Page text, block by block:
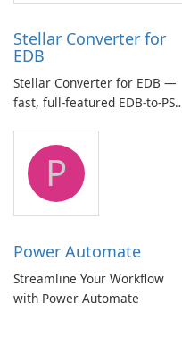
Stellar Converter for
EDB
Stellar Converter for EDB —
fast, full-featured EDB-to-PST
P
Power Automate
Streamline Your Workflow
with Power Automate